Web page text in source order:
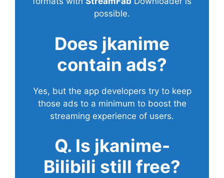
possible.
Does jkanime
contain ads?
Yes, but the app developers try to keep
those ads to a minimum to boost the
streaming experience of users.
Q. Is jkanime-
Bilibili still free?